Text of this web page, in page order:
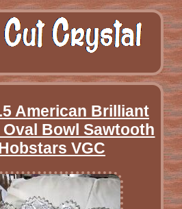
American Brilliant
Bowl Sawtooth
VGC